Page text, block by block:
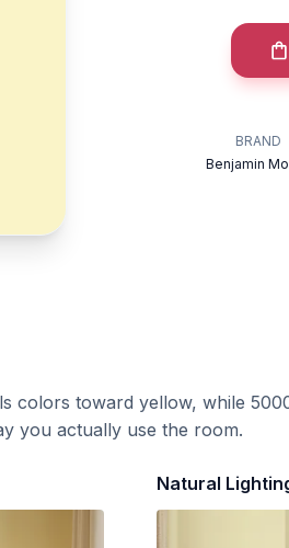
BRAND
Benjamin
colors toward yellow, while
you actually use the room.
Natural